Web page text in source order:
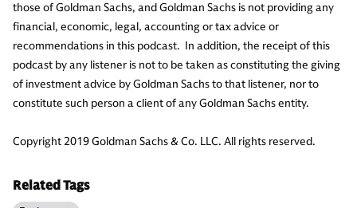
those of Goldman Sachs, and Goldman Sachs is not providing any
financial, economic, legal, accounting or tax advice or
recommendations in this podcast. In addition, the receipt of this
podcast by any listener is not to be taken as constituting the giving
of investment advice by Goldman Sachs to that listener, nor to
constitute such person a client of any Goldman Sachs entity.
Copyright 2019 Goldman Sachs & Co. LLC. All rights reserved.
Related Tags